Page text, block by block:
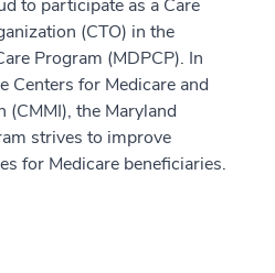
to participate as a Care
(CTO) in the
Program (MDPCP). In
Centers for Medicare and
(CMMI), the Maryland
strives to improve
for Medicare beneficiaries.